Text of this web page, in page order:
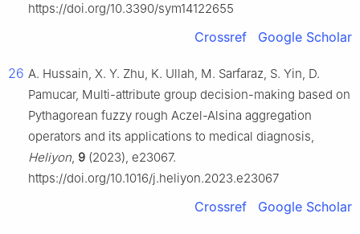
https://doi.org/10.3390/sym14122655
Crossref Google Scholar
26 A. Hussain, X. Y. Zhu, K. Ullah, M. Sarfaraz, S. Yin, D.
Pamucar, Multi-attribute group decision-making based on
Pythagorean fuzzy rough Aczel-Alsina aggregation
operators and its applications to medical diagnosis,
Heliyon, 9 (2023), e23067.
https://doi.org/10.1016/j.heliyon.2023.e23067
Crossref Google Scholar